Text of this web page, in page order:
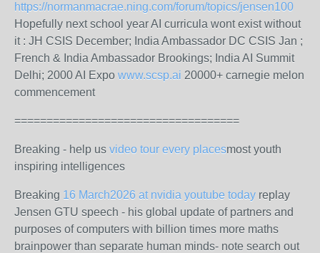
https://normanmacrae.ning.com/forum/topics/jensen100
Hopefully next school year AI curricula wont exist without
it : JH CSIS December; India Ambassador DC CSIS Jan ;
French & India Ambassador Brookings; India AI Summit
Delhi; 2000 AI Expo www.scsp.ai 20000+ carnegie melon
commencement
===================================
Breaking - help us video tour every placesmost youth
inspiring intelligences
Breaking 16 March2026 at nvidia youtube today replay
Jensen GTU speech - his global update of partners and
purposes of computers with billion times more maths
brainpower than separate human minds- note search out